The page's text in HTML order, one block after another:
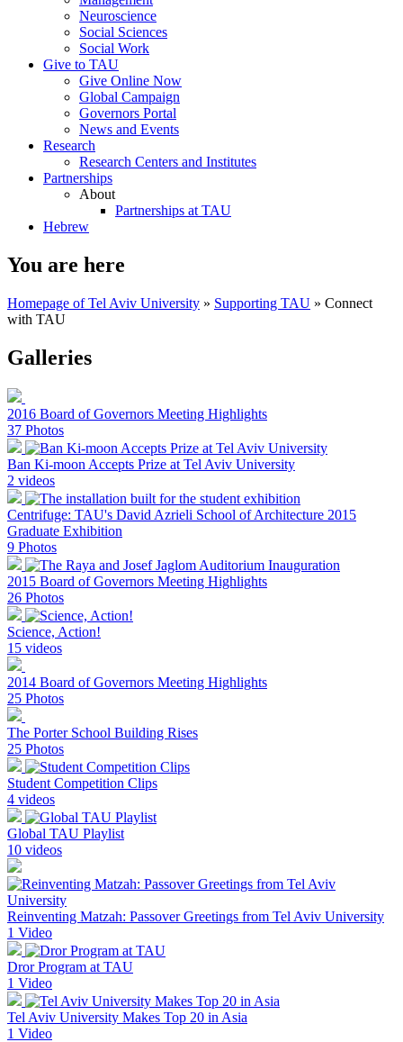
Neuroscience
Social Sciences
Social Work
Give to TAU
Give Online Now
Global Campaign
Governors Portal
News and Events
Research
Research Centers and Institutes
Partnerships
About
Partnerships at TAU
Hebrew
You are here
Homepage of Tel Aviv University » Supporting TAU » Connect
with TAU
Galleries
2016 Board of Governors Meeting Highlights
37 Photos
Ban Ki-moon Accepts Prize at Tel Aviv University
2 videos
Centrifuge: TAU's David Azrieli School of Architecture 2015
Graduate Exhibition
9 Photos
2015 Board of Governors Meeting Highlights
26 Photos
Science, Action!
15 videos
2014 Board of Governors Meeting Highlights
25 Photos
The Porter School Building Rises
25 Photos
Student Competition Clips
4 videos
Global TAU Playlist
10 videos
Reinventing Matzah: Passover Greetings from Tel Aviv University
1 Video
Dror Program at TAU
1 Video
Tel Aviv University Makes Top 20 in Asia
1 Video